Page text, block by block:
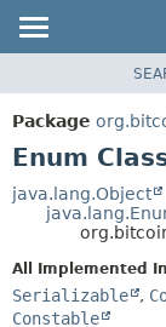
PACKAGE
CLASS
DEPRECATED
Package
Enum
java.lang.Object
All Implemented
Serializable ,
Constable